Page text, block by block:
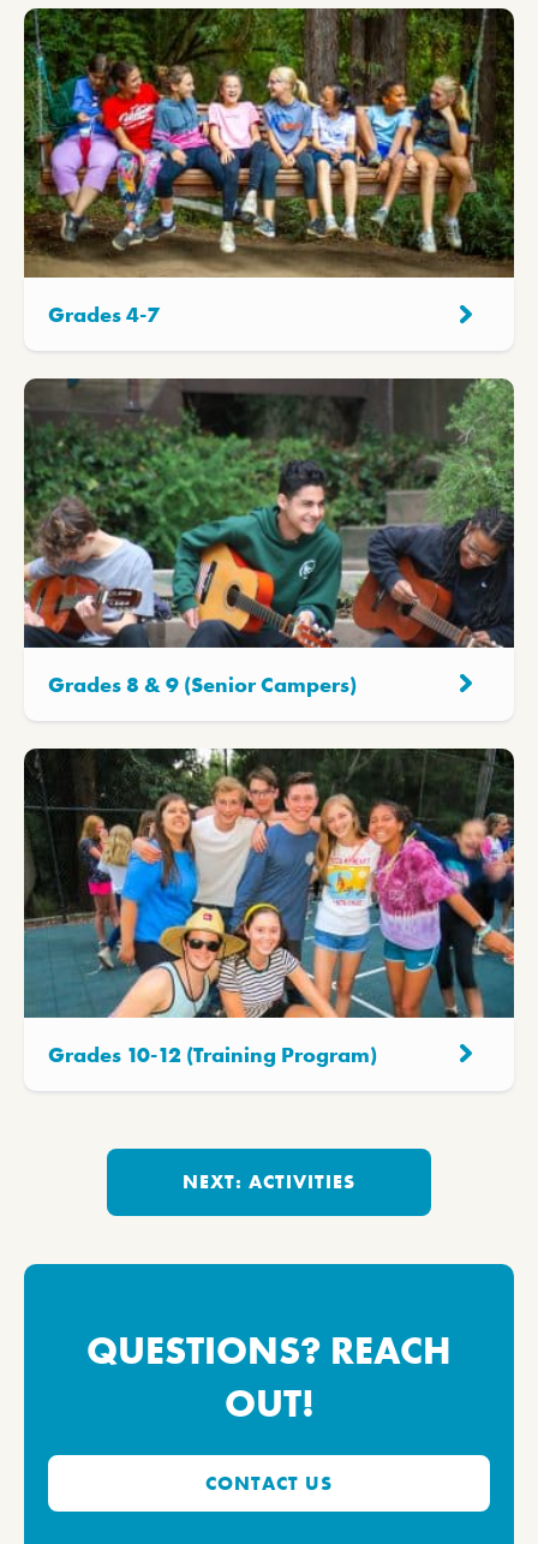
Grades 4-7
Grades 8 & 9 (Senior Campers)
Grades 10-12 (Training Program)
NEXT: ACTIVITIES
QUESTIONS? REACH
OUT!
CONTACT US